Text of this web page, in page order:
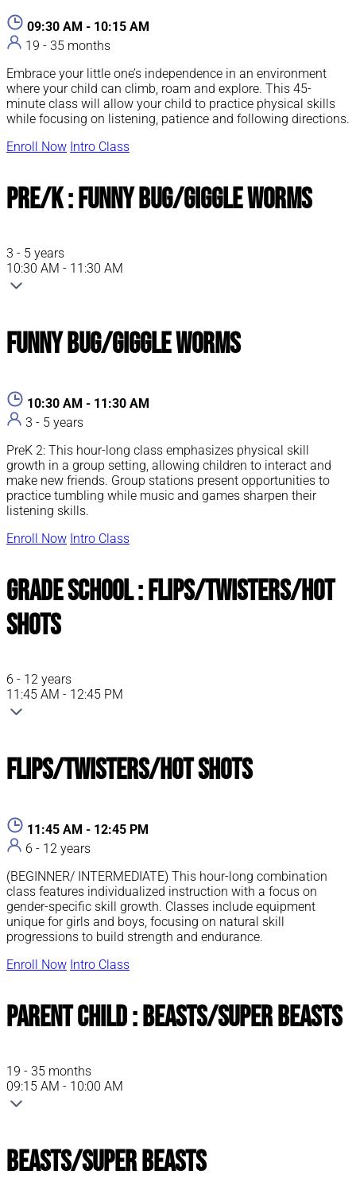
09:30 AM - 10:15 AM
19 - 35 months
Embrace your little one’s independence in an environment
where your child can climb, roam and explore. This 45-
minute class will allow your child to practice physical skills
while focusing on listening, patience and following directions.
Enroll Now Intro Class
Pre/K : Funny Bug/Giggle Worms
3 - 5 years
10:30 AM - 11:30 AM
Funny Bug/Giggle Worms
10:30 AM - 11:30 AM
3 - 5 years
PreK 2: This hour-long class emphasizes physical skill
growth in a group setting, allowing children to interact and
make new friends. Group stations present opportunities to
practice tumbling while music and games sharpen their
listening skills.
Enroll Now Intro Class
Grade School : Flips/Twisters/Hot
Shots
6 - 12 years
11:45 AM - 12:45 PM
Flips/Twisters/Hot Shots
11:45 AM - 12:45 PM
6 - 12 years
(BEGINNER/ INTERMEDIATE) This hour-long combination
class features individualized instruction with a focus on
gender-specific skill growth. Classes include equipment
unique for girls and boys, focusing on natural skill
progressions to build strength and endurance.
Enroll Now Intro Class
Parent Child : Beasts/Super Beasts
19 - 35 months
09:15 AM - 10:00 AM
Beasts/Super Beasts